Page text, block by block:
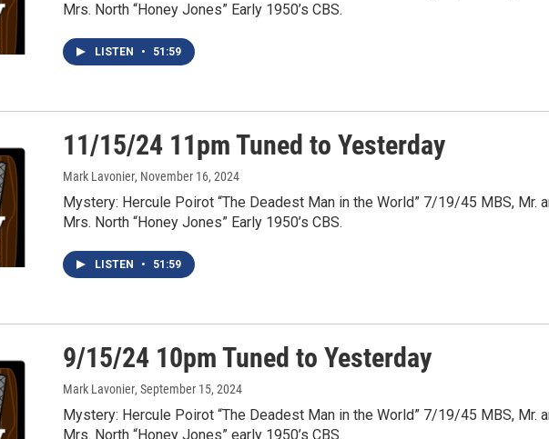
Mrs. North “Honey Jones” Early 1950’s CBS.
LISTEN • 51:59
11/15/24 11pm Tuned to Yesterday
Mark Lavonier, November 16, 2024
Mystery: Hercule Poirot “The Deadest Man in the World” 7/19/45 MBS, Mr.
Mrs. North “Honey Jones” Early 1950’s CBS.
LISTEN • 51:59
9/15/24 10pm Tuned to Yesterday
Mark Lavonier, September 15, 2024
Mystery: Hercule Poirot “The Deadest Man in the World” 7/19/45 MBS, Mr.
Mrs. North “Honey Jones” early 1950’s CBS.